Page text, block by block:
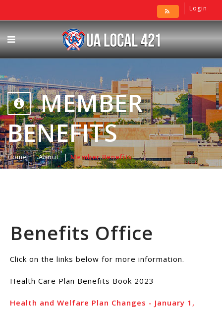
Login
MEMBER
BENEFITS
Home About Member Benefits
Benefits Office
Click on the links below for more information.
Health Care Plan Benefits Book 2023
Health and Welfare Plan Changes - January 1,